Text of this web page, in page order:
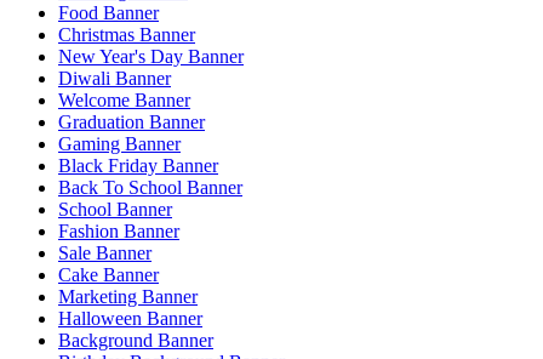
Food Banner
Christmas Banner
New Year's Day Banner
Diwali Banner
Welcome Banner
Graduation Banner
Gaming Banner
Black Friday Banner
Back To School Banner
School Banner
Fashion Banner
Sale Banner
Cake Banner
Marketing Banner
Halloween Banner
Background Banner